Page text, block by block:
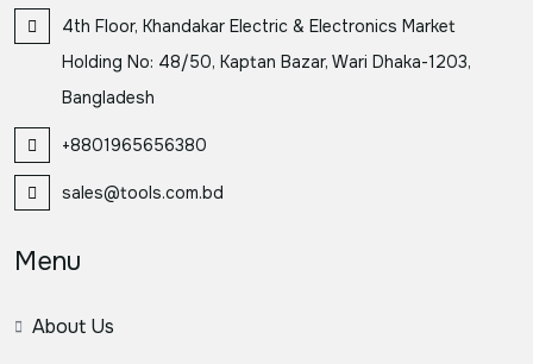
4th Floor, Khandakar Electric & Electronics Market
Holding No: 48/50, Kaptan Bazar, Wari Dhaka-1203,
Bangladesh
+8801965656380
sales@tools.com.bd
Menu
About Us